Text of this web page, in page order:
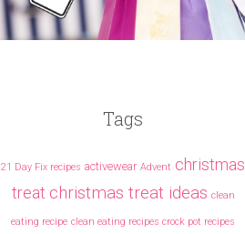
Tags
21 Day Fix recipes activewear Advent christmas
treat christmas treat ideas clean
eating recipe clean eating recipes crock pot recipes